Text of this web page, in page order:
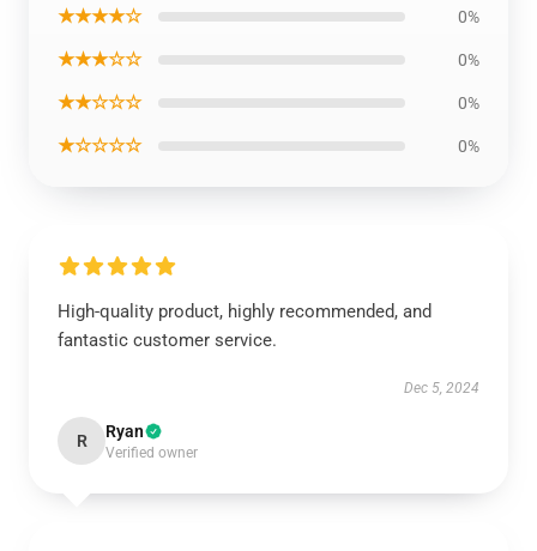
★★★★☆ 0%
★★★☆☆ 0%
★★☆☆☆ 0%
★☆☆☆☆ 0%
High-quality product, highly recommended, and
fantastic customer service.
Dec 5, 2024
R Ryan
Verified owner